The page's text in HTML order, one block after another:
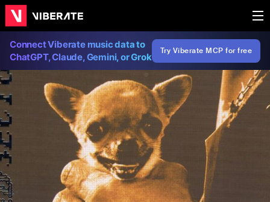
Connect Viberate music data to
ChatGPT, Claude, Gemini, or Grok
Try Viberate MCP for free